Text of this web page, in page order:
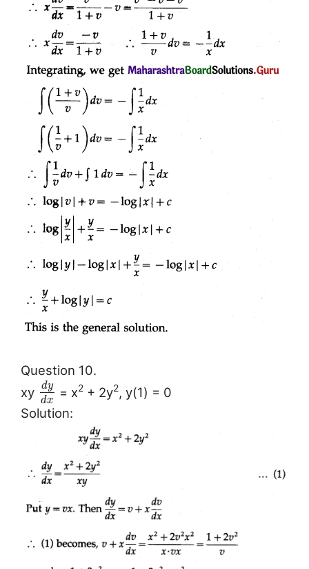
Question 10.
xy
dy
dx
= x2 + 2y2, y(1) = 0
Solution: